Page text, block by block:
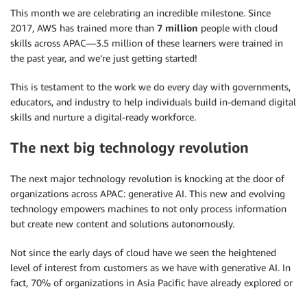
This month we are celebrating an incredible milestone. Since
2017, AWS has trained more than 7 million people with cloud
skills across APAC—3.5 million of these learners were trained in
the past year, and we’re just getting started!
This is testament to the work we do every day with governments,
educators, and industry to help individuals build in-demand digital
skills and nurture a digital-ready workforce.
The next big technology revolution
The next major technology revolution is knocking at the door of
organizations across APAC: generative AI. This new and evolving
technology empowers machines to not only process information
but create new content and solutions autonomously.
Not since the early days of cloud have we seen the heightened
level of interest from customers as we have with generative AI. In
fact, 70% of organizations in Asia Pacific have already explored or